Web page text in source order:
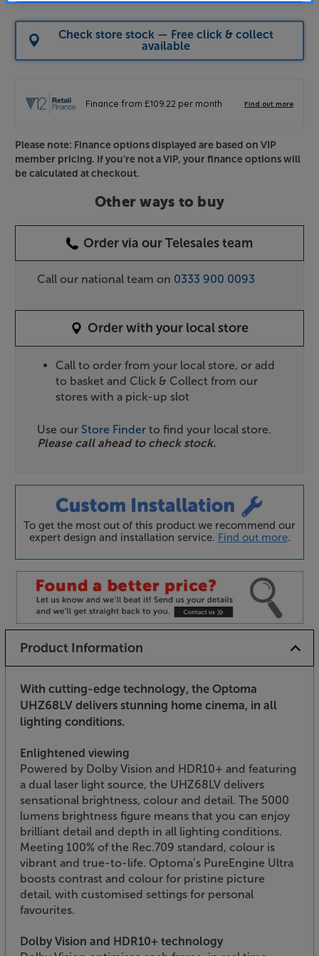
Check store stock — Free click & collect
available
Please note: Finance options displayed are based on VIP
member pricing. If you're not a VIP, your finance options will
be calculated at checkout.
Other ways to buy
Order via our Telesales team
Call our national team on 0333 900 0093
Order with your local store
Call to order from your local store, or add
to basket and Click & Collect from our
stores with a pick-up slot
Use our Store Finder to find your local store.
Please call ahead to check stock.
To get the most out of this product we recommend our
expert design and installation service. Find out more.
Product Information
With cutting-edge technology, the Optoma
UHZ68LV delivers stunning home cinema, in all
lighting conditions.
Enlightened viewing
Powered by Dolby Vision and HDR10+ and featuring
a dual laser light source, the UHZ68LV delivers
sensational brightness, colour and detail. The 5000
lumens brightness figure means that you can enjoy
brilliant detail and depth in all lighting conditions.
Meeting 100% of the Rec.709 standard, colour is
vibrant and true-to-life. Optoma’s PureEngine Ultra
boosts contrast and colour for pristine picture
detail, with customised settings for personal
favourites.
Dolby Vision and HDR10+ technology